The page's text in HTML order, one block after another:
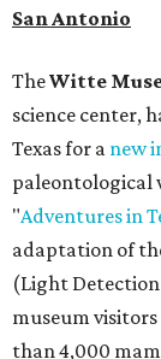
San Antonio
TheWitte
science center,
Texas for a new
paleontological
"Adventures in
adaptation of
(Light
museum
than 4,000